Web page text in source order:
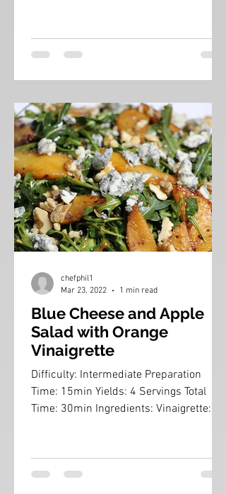
Blue Cheese and Apple
Salad with Orange
Vinaigrette
Difficulty: Intermediate Preparation
Time: 15min Yields: 4 Servings Total
Time: 30min Ingredients: Vinaigrette:
chefphil1
Mar 23, 2022
1 min read